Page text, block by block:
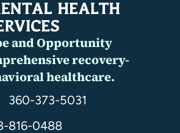
and Opportunity
recovery-
healthcare.
360-373-5031
816-0488